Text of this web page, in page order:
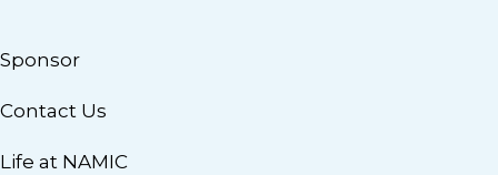
Sponsor
Contact Us
Life at NAMIC